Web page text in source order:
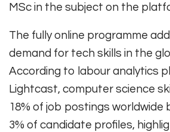
MSc in the subject on the
The fully online programme
demand for tech skills in the
According to labour analytics
Lightcast, computer science
18% of job postings worldwide
3% of candidate profiles,